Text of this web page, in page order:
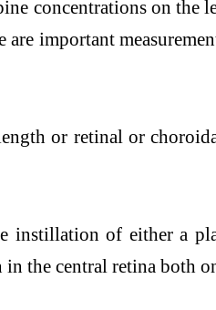
concentrations on the
important
or retinal or
instillation of either a
in the central retina both